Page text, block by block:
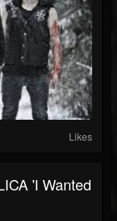
Likes
'I Wanted